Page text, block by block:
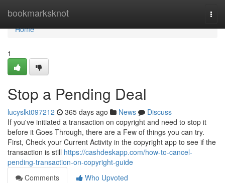
bookmarksknot
Home
Home
1
Stop a Pending Deal
lucyslkt097212 365 days ago News
Discuss
If you've initiated a transaction on copyright and need to stop it
before it Goes Through, there are a Few of things you can try.
First, Check your Current Activity in the copyright app to see if the
transaction is still https://cashdeskapp.com/how-to-cancel-
pending-transaction-on-copyright-guide
Comments
Who Upvoted